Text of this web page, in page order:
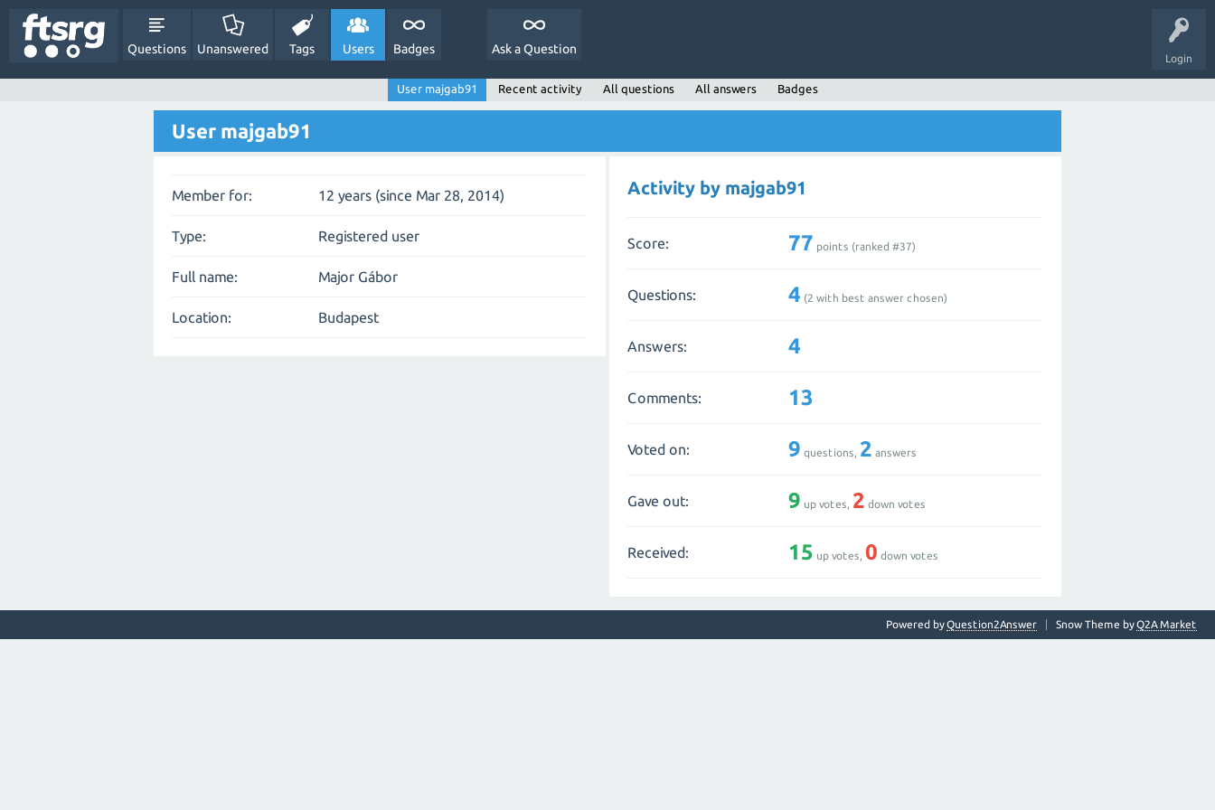
Login
Questions Unanswered Tags Users Badges Ask a Question
User majgab91 Recent activity All questions All answers Badges
User majgab91
Member for: 12 years (since Mar 28, 2014)
Type: Registered user
Full name: Major Gábor
Location: Budapest
Activity by majgab91
Score: 77 points (ranked #37)
Questions: 4 (2 with best answer chosen)
Answers: 4
Comments: 13
Voted on: 9 questions, 2 answers
Gave out: 9 up votes, 2 down votes
Received: 15 up votes,0 down votes
Snow Theme byQ2A Market
Powered byQuestion2Answer